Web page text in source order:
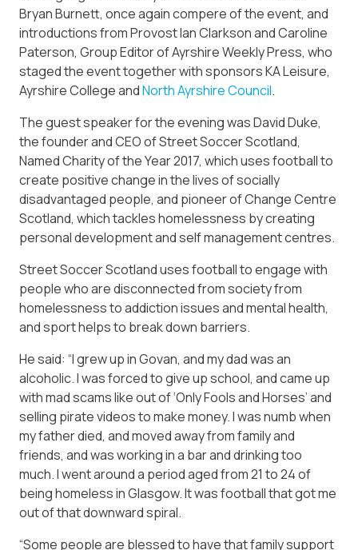
Bryan Burnett, once again compere of the event, and
introductions from Provost Ian Clarkson and Caroline
Paterson, Group Editor of Ayrshire Weekly Press, who
staged the event together with sponsors KA Leisure,
Ayrshire College andNorth Ayrshire Council.
The guest speaker for the evening was David Duke,
the founder and CEO of Street Soccer Scotland,
Named Charity of the Year 2017, which uses football to
create positive change in the lives of socially
disadvantaged people, and pioneer of Change Centre
Scotland, which tackles homelessness by creating
personal development and self management centres.
Street Soccer Scotland uses football to engage with
people who are disconnected from society from
homelessness to addiction issues and mental health,
and sport helps to break down barriers.
He said: “I grew up in Govan, and my dad was an
alcoholic. I was forced to give up school, and came up
with mad scams like out of ‘Only Fools and Horses’ and
selling pirate videos to make money. I was numb when
my father died, and moved away from family and
friends, and was working in a bar and drinking too
much. I went around a period aged from 21 to 24 of
being homeless in Glasgow. It was football that got me
out of that downward spiral.
“Some people are blessed to have that family support